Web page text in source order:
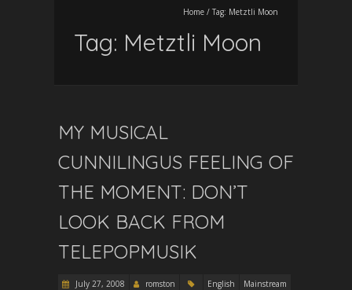
Home / Tag: Metztli Moon
Tag: Metztli Moon
MY MUSICAL
CUNNILINGUS FEELING OF
THE MOMENT: DON’T
LOOK BACK FROM
TELEPOPMUSIK
July 27, 2008 romston English
Mainstream